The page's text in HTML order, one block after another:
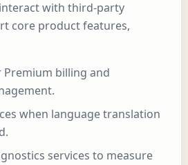
with third-party
core product features,
Premium billing and
when language translation
services to measure